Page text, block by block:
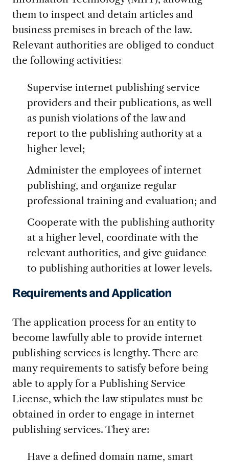
them to inspect and detain articles and
business premises in breach of the law.
Relevant authorities are obliged to conduct
the following activities:
Supervise internet publishing service
providers and their publications, as well
as punish violations of the law and
report to the publishing authority at a
higher level;
Administer the employees of internet
publishing, and organize regular
professional training and evaluation; and
Cooperate with the publishing authority
at a higher level, coordinate with the
relevant authorities, and give guidance
to publishing authorities at lower levels.
Requirements and Application
The application process for an entity to
become lawfully able to provide internet
publishing services is lengthy. There are
many requirements to satisfy before being
able to apply for a Publishing Service
License, which the law stipulates must be
obtained in order to engage in internet
publishing services. They are:
Have a defined domain name, smart